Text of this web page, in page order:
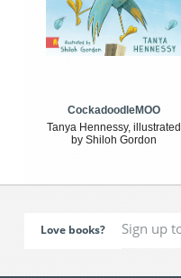
CockadoodleMOO
Tanya Hennessy, illustrated
by Shiloh Gordon
Love books?